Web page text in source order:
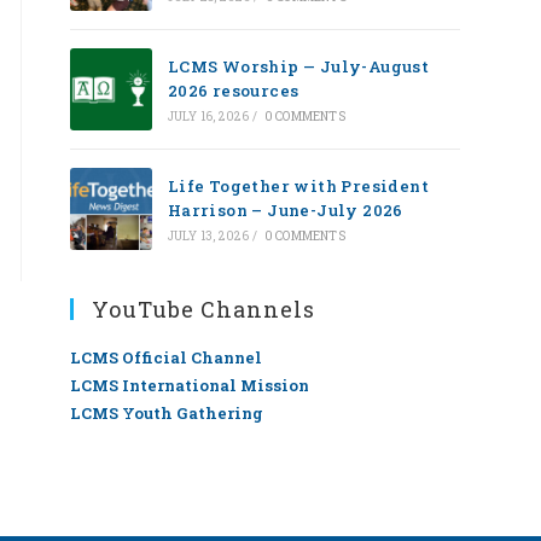
LCMS Worship — July-August
2026 resources
JULY 16, 2026 / 0 COMMENTS
Life Together with President
Harrison – June-July 2026
JULY 13, 2026 / 0 COMMENTS
YouTube Channels
LCMS Official Channel
LCMS International Mission
LCMS Youth Gathering